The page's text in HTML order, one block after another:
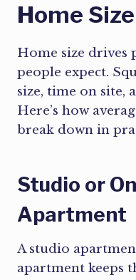
Home Size
Home size drives
people expect.
size, time on site,
Here’s how
break down in
Studio or
Apartment
A studio
apartment keeps